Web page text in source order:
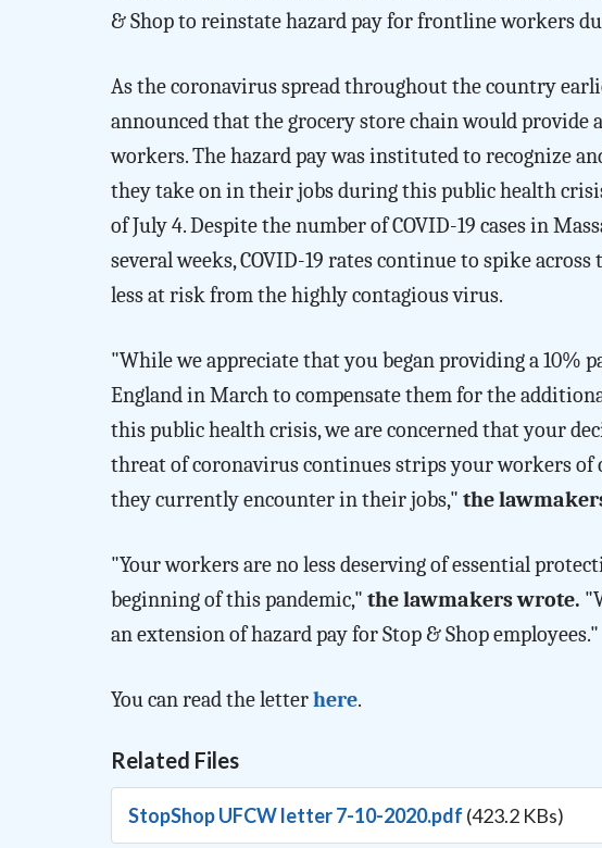
& Shop to reinstate hazard pay for frontline workers
As the coronavirus spread throughout the country
announced that the grocery store chain would
workers. The hazard pay was instituted to recognize
they take on in their jobs during this public health
of July 4. Despite the number of COVID-19 cases in
several weeks, COVID-19 rates continue to spike
less at risk from the highly contagious virus.
"While we appreciate that you began providing a 10%
England in March to compensate them for the
this public health crisis, we are concerned that your
threat of coronavirus continues strips your workers
they currently encounter in their jobs," the
"Your workers are no less deserving of essential
beginning of this pandemic," the lawmakers wrote.
an extension of hazard pay for Stop & Shop employees."
You can read the letterhere.
Related Files
StopShop UFCW letter 7-10-2020.pdf (423.2 KBs)